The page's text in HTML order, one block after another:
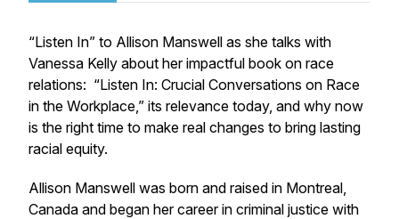
“Listen In” to Allison Manswell as she talks with
Vanessa Kelly about her impactful book on race
relations: “Listen In: Crucial Conversations on Race
in the Workplace,” its relevance today, and why now
is the right time to make real changes to bring lasting
racial equity.
Allison Manswell was born and raised in Montreal,
Canada and began her career in criminal justice with